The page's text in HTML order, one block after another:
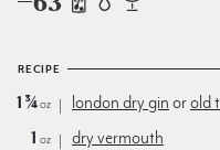
RECIPE
1¾oz london dry gin orold
1 oz dry vermouth